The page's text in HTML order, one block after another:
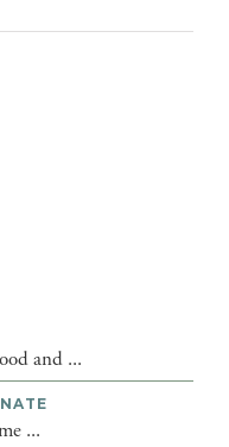
and ...
...